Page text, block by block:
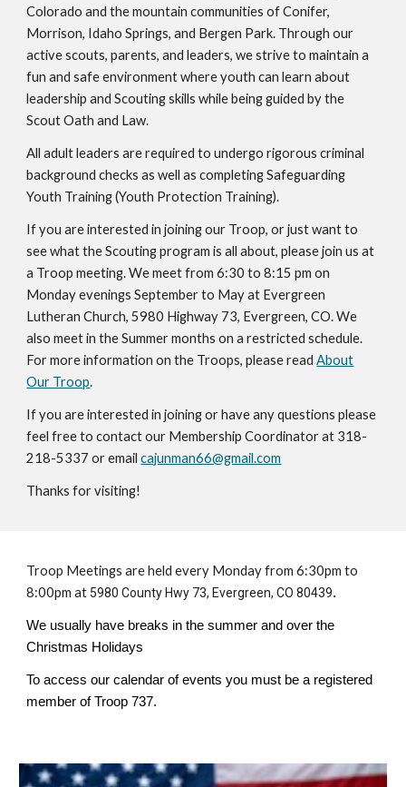
Colorado and the mountain communities of Conifer,
Morrison, Idaho Springs, and Bergen Park. Through our
active scouts, parents, and leaders, we strive to maintain a
fun and safe environment where youth can learn about
leadership and Scouting skills while being guided by the
Scout Oath and Law.
All adult leaders are required to undergo rigorous criminal
background checks as well as completing Safeguarding
Youth Training (Youth Protection Training).
If you are interested in joining our Troop, or just want to
see what the Scouting program is all about, please join us at
a Troop meeting. We meet from 6:30 to 8:15 pm on
Monday evenings September to May at Evergreen
Lutheran Church, 5980 Highway 73, Evergreen, CO. We
also meet in the Summer months on a restricted schedule.
For more information on the Troops, please readAbout
Our Troop.
If you are interested in joining or have any questions please
feel free to contact our Membership Coordinator at 318-
218-5337 or emailcajunman66@gmail.com
Thanks for visiting!
Troop Meetings are held every Monday from 6:30pm to
8:00pm at 5980 County Hwy 73, Evergreen, CO 80439.
We usually have breaks in the summer and over the
Christmas Holidays
To access our calendar of events you must be a registered
member of Troop 737.